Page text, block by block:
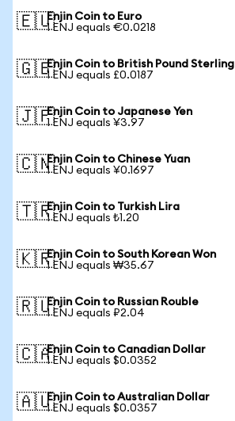
🇪🇺Enjin Coin to Euro
1 ENJ equals €0.0218
🇬🇧Enjin Coin to British Pound Sterling
1 ENJ equals £0.0187
🇯🇵Enjin Coin to Japanese Yen
1 ENJ equals ¥3.97
🇨🇳Enjin Coin to Chinese Yuan
1 ENJ equals ¥0.1697
🇹🇷Enjin Coin to Turkish Lira
1 ENJ equals ₺1.20
🇰🇷Enjin Coin to South Korean Won
1 ENJ equals ₩35.67
🇷🇺Enjin Coin to Russian Rouble
1 ENJ equals ₽2.04
🇨🇦Enjin Coin to Canadian Dollar
1 ENJ equals $0.0352
🇦🇺Enjin Coin to Australian Dollar
1 ENJ equals $0.0357